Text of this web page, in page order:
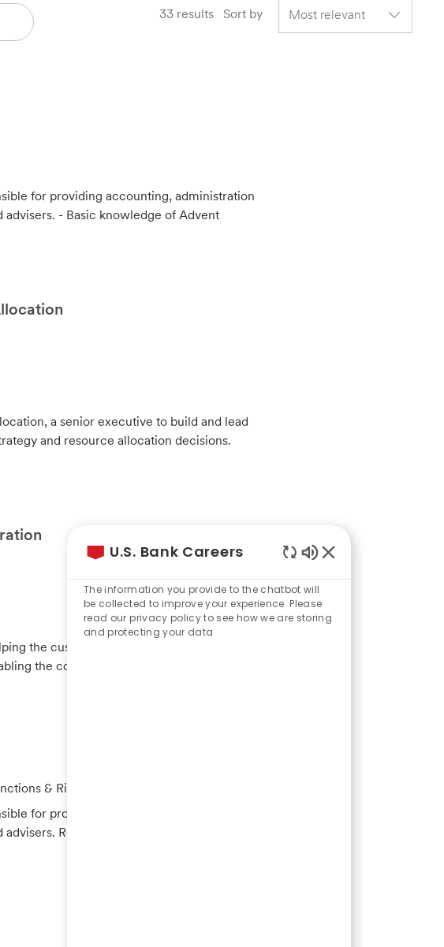
33 results Sort by
for providing accounting, administration
- Basic knowledge of Advent
a senior executive to build and lead
and resource allocation decisions.
the customers and businesses we serve to
the communities we support to grow and
& Risk
for providing accounting, administration
Reviews the accounting and financial
U.S. Bank Careers
Chatbot
Sounds
The information you provide to the chatbot will
be collected to improve your experience. Please
read our privacy policy to see how we are storing
and protecting your data